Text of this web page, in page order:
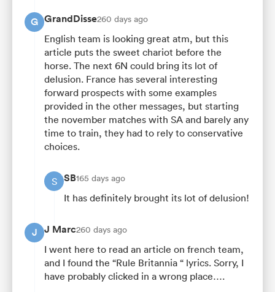
G GrandDisse260 days ago
English team is looking great atm, but this
article puts the sweet chariot before the
horse. The next 6N could bring its lot of
delusion. France has several interesting
forward prospects with some examples
provided in the other messages, but starting
the november matches with SA and barely any
time to train, they had to rely to conservative
choices.
S SB165 days ago
It has definitely brought its lot of delusion!
J J Marc260 days ago
I went here to read an article on french team,
and I found the “Rule Britannia “ lyrics. Sorry, I
have probably clicked in a wrong place….